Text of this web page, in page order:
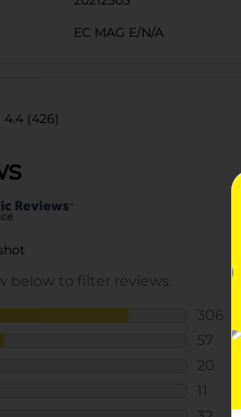
EC MAG E/N/A
4.4 (426)